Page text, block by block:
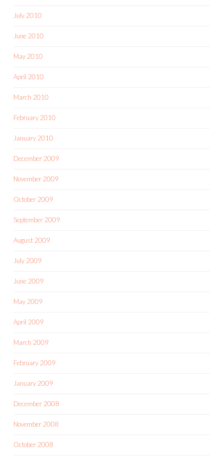
July 2010
June 2010
May 2010
April 2010
March 2010
February 2010
January 2010
December 2009
November 2009
October 2009
September 2009
August 2009
July 2009
June 2009
May 2009
April 2009
March 2009
February 2009
January 2009
December 2008
November 2008
October 2008